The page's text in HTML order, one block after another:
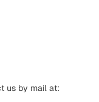
us by mail at: